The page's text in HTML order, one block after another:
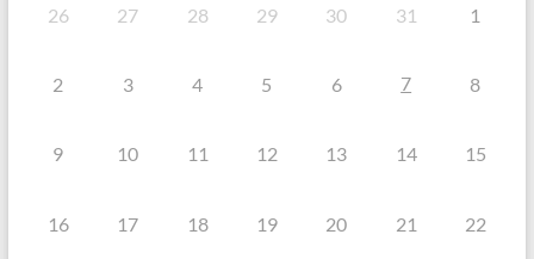
26 27 28 29 30 31 1
2 3 4 5 6 7 8
9 10 11 12 13 14 15
16 17 18 19 20 21 22